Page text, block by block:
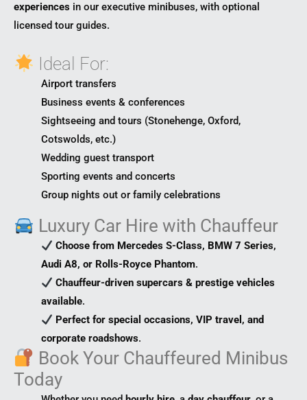
experiences in our executive minibuses, with optional
licensed tour guides.
Ideal For:
Airport transfers
Business events & conferences
Sightseeing and tours (Stonehenge, Oxford,
Cotswolds, etc.)
Wedding guest transport
Sporting events and concerts
Group nights out or family celebrations
Luxury Car Hire with Chauffeur
Choose from Mercedes S-Class, BMW 7 Series,
Audi A8, or Rolls-Royce Phantom.
Chauffeur-driven supercars & prestige vehicles
available.
Perfect for special occasions, VIP travel, and
corporate roadshows.
Book Your Chauffeured Minibus
Today